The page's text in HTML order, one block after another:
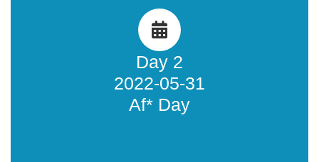
Day 2
2022-05-31
Af* Day
Af* Day
Learn more about what happened during the Af* Day.
Learn more